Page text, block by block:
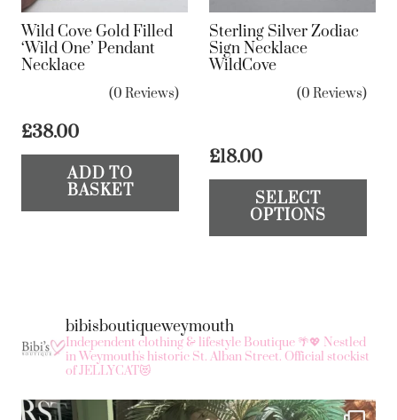
Wild Cove Gold Filled
‘Wild One’ Pendant
Necklace
(0 Reviews)
£38.00
ADD TO
BASKET
Sterling Silver Zodiac
Sign Necklace
WildCove
(0 Reviews)
£18.00
SELECT
OPTIONS
bibisboutiqueweymouth
Independent clothing & lifestyle Boutique 🌴💖 Nestled
in Weymouth's historic St. Alban Street. Official stockist
of JELLYCAT😻